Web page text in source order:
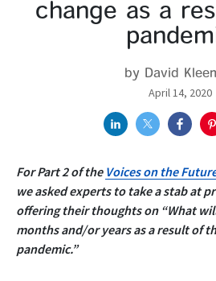
change as a
by David
April 14, 2020
For Part 2 of the Voices on the
we asked experts to take a stab at
offering their thoughts on “What
months and/or years as a result of
pandemic.”